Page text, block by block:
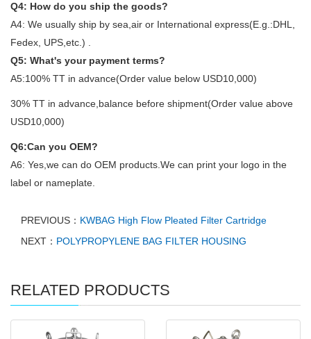
Q4: How do you ship the goods?
A4: We usually ship by sea,air or International express(E.g.:DHL,
Fedex, UPS,etc.) .
Q5: What's your payment terms?
A5:100% TT in advance(Order value below USD10,000)
30% TT in advance,balance before shipment(Order value above
USD10,000)
Q6:Can you OEM?
A6: Yes,we can do OEM products.We can print your logo in the
label or nameplate.
PREVIOUS： KWBAG High Flow Pleated Filter Cartridge
NEXT： POLYPROPYLENE BAG FILTER HOUSING
RELATED PRODUCTS